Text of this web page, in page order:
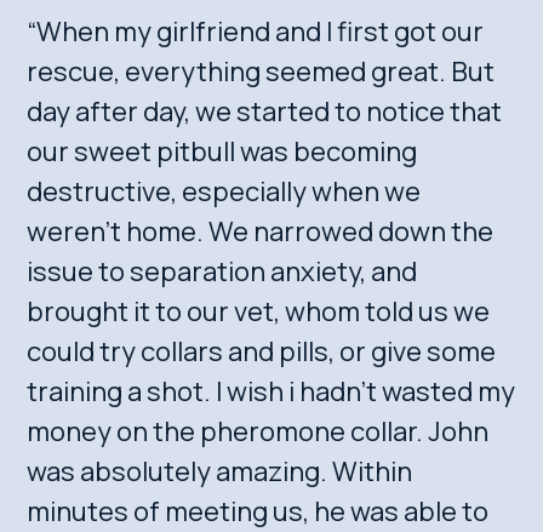
“When my girlfriend and I first got our
rescue, everything seemed great. But
day after day, we started to notice that
our sweet pitbull was becoming
destructive, especially when we
weren’t home. We narrowed down the
issue to separation anxiety, and
brought it to our vet, whom told us we
could try collars and pills, or give some
training a shot. I wish i hadn’t wasted my
money on the pheromone collar. John
was absolutely amazing. Within
minutes of meeting us, he was able to